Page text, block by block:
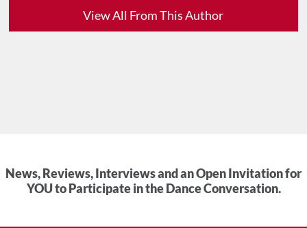
View All From This Author
News, Reviews, Interviews and an Open Invitation for
YOU to Participate in the Dance Conversation.